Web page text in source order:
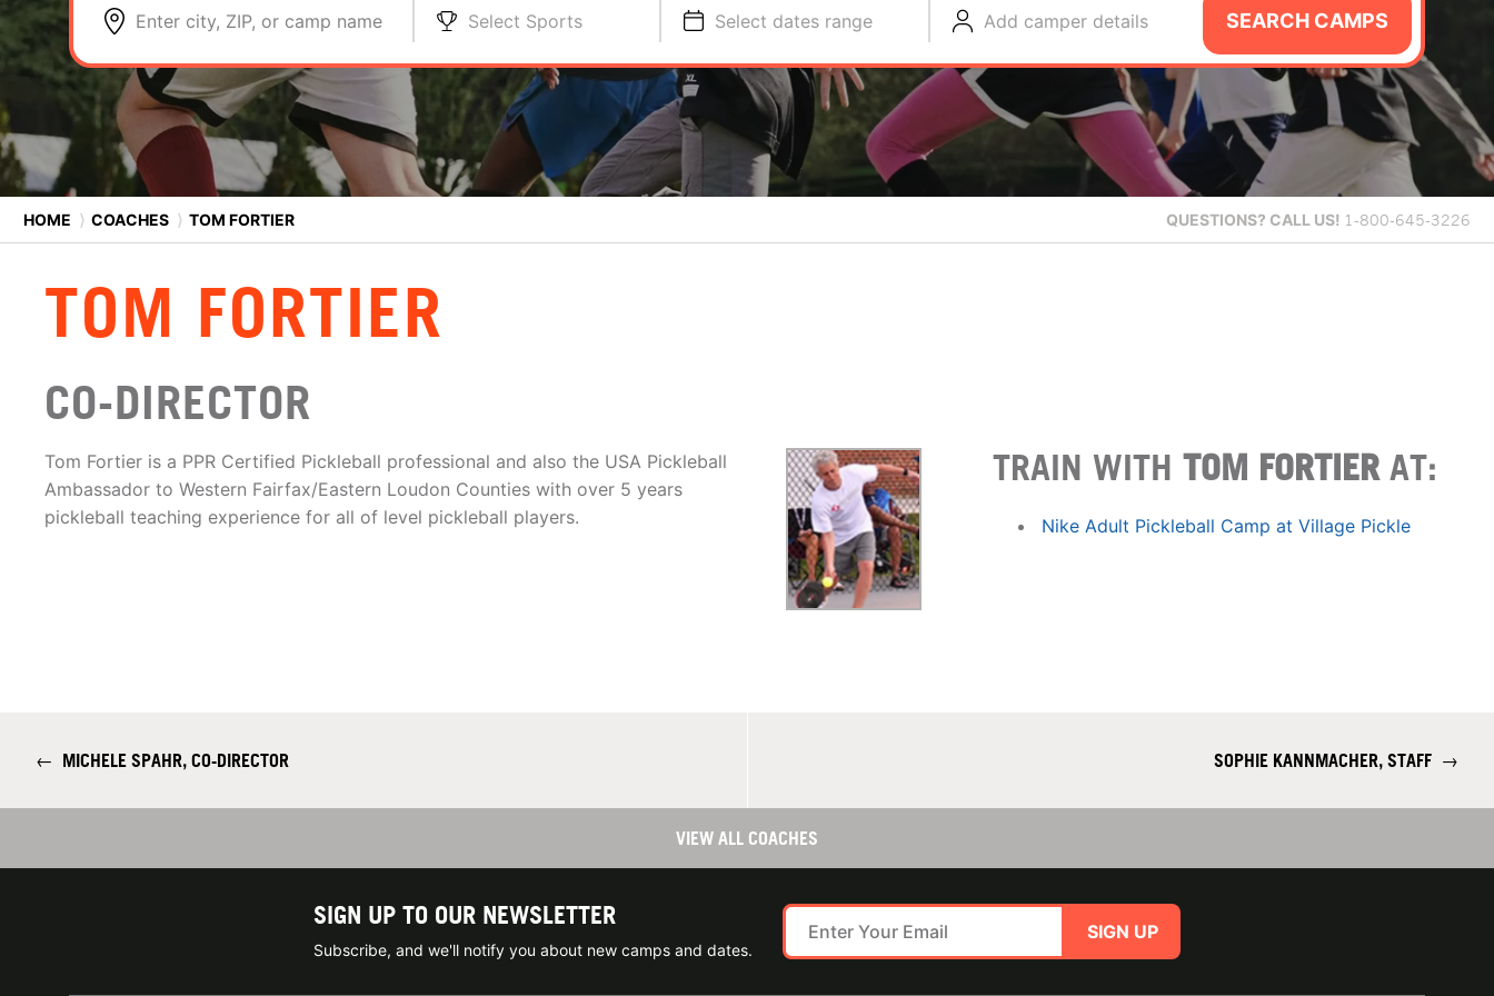
Enter city, ZIP, or camp name Select Sports Select dates range Add camper details SEARCH CAMPS
HOME ⟩ COACHES ⟩ TOM FORTIER QUESTIONS? CALL US! 1-800-645-3226
TOM FORTIER
CO-DIRECTOR
Tom Fortier is a PPR Certified Pickleball professional and also the USA Pickleball
Ambassador to Western Fairfax/Eastern Loudon Counties with over 5 years
pickleball teaching experience for all of level pickleball players.
TRAIN WITHTOM FORTIER AT:
Nike Adult Pickleball Camp at Village Pickle
← MICHELE SPAHR, CO-DIRECTOR SOPHIE KANNMACHER, STAFF →
VIEW ALL COACHES
SIGN UP TO OUR NEWSLETTER
Subscribe, and we'll notify you about new camps and dates.
SIGN UP